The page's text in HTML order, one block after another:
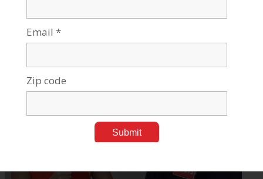
Influence Public
Jul 17, 2026
Current events,Medical Research